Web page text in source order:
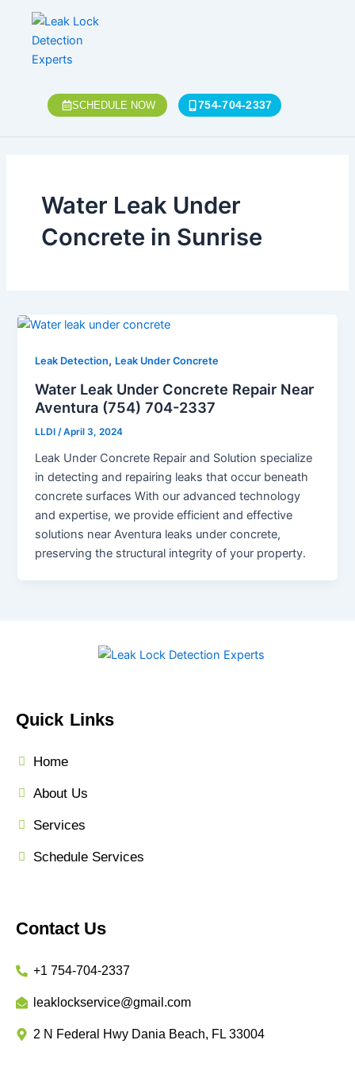
content
SCHEDULE NOW 754-704-2337
Water Leak Under
Concrete in Sunrise
Leak Detection, Leak Under Concrete
Water Leak Under Concrete Repair Near
Aventura (754) 704-2337
LLDI/April 3, 2024
Leak Under Concrete Repair and Solution specialize
in detecting and repairing leaks that occur beneath
concrete surfaces With our advanced technology
and expertise, we provide efficient and effective
solutions near Aventura leaks under concrete,
preserving the structural integrity of your property.
Quick Links
Home
About Us
Services
Schedule Services
Contact Us
+1 754-704-2337
leaklockservice@gmail.com
2 N Federal Hwy Dania Beach, FL 33004